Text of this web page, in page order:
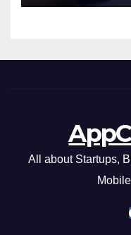
All about Startups,